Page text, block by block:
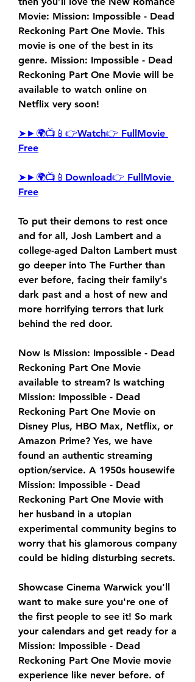
Movie: Mission: Impossible - Dead
Reckoning Part One Movie. This
movie is one of the best in its
genre. Mission: Impossible - Dead
Reckoning Part One Movie will be
available to watch online on
Netflix very soon!
➤►🌍📺📱👉Watch👉 FullMovie
Free
➤►🌍📺📱Download👉 FullMovie
Free
To put their demons to rest once
and for all, Josh Lambert and a
college-aged Dalton Lambert must
go deeper into The Further than
ever before, facing their family's
dark past and a host of new and
more horrifying terrors that lurk
behind the red door.
Now Is Mission: Impossible - Dead
Reckoning Part One Movie
available to stream? Is watching
Mission: Impossible - Dead
Reckoning Part One Movie on
Disney Plus, HBO Max, Netflix, or
Amazon Prime? Yes, we have
found an authentic streaming
option/service. A 1950s housewife
Mission: Impossible - Dead
Reckoning Part One Movie with
her husband in a utopian
experimental community begins to
worry that his glamorous company
could be hiding disturbing secrets.
Showcase Cinema Warwick you'll
want to make sure you're one of
the first people to see it! So mark
your calendars and get ready for a
Mission: Impossible - Dead
Reckoning Part One Movie movie
experience like never before. of